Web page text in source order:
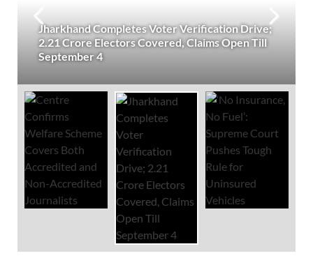
Jharkhand Completes Voter Verification Drive;
2.21 Crore Electors Covered, Claims Open Till
September 4